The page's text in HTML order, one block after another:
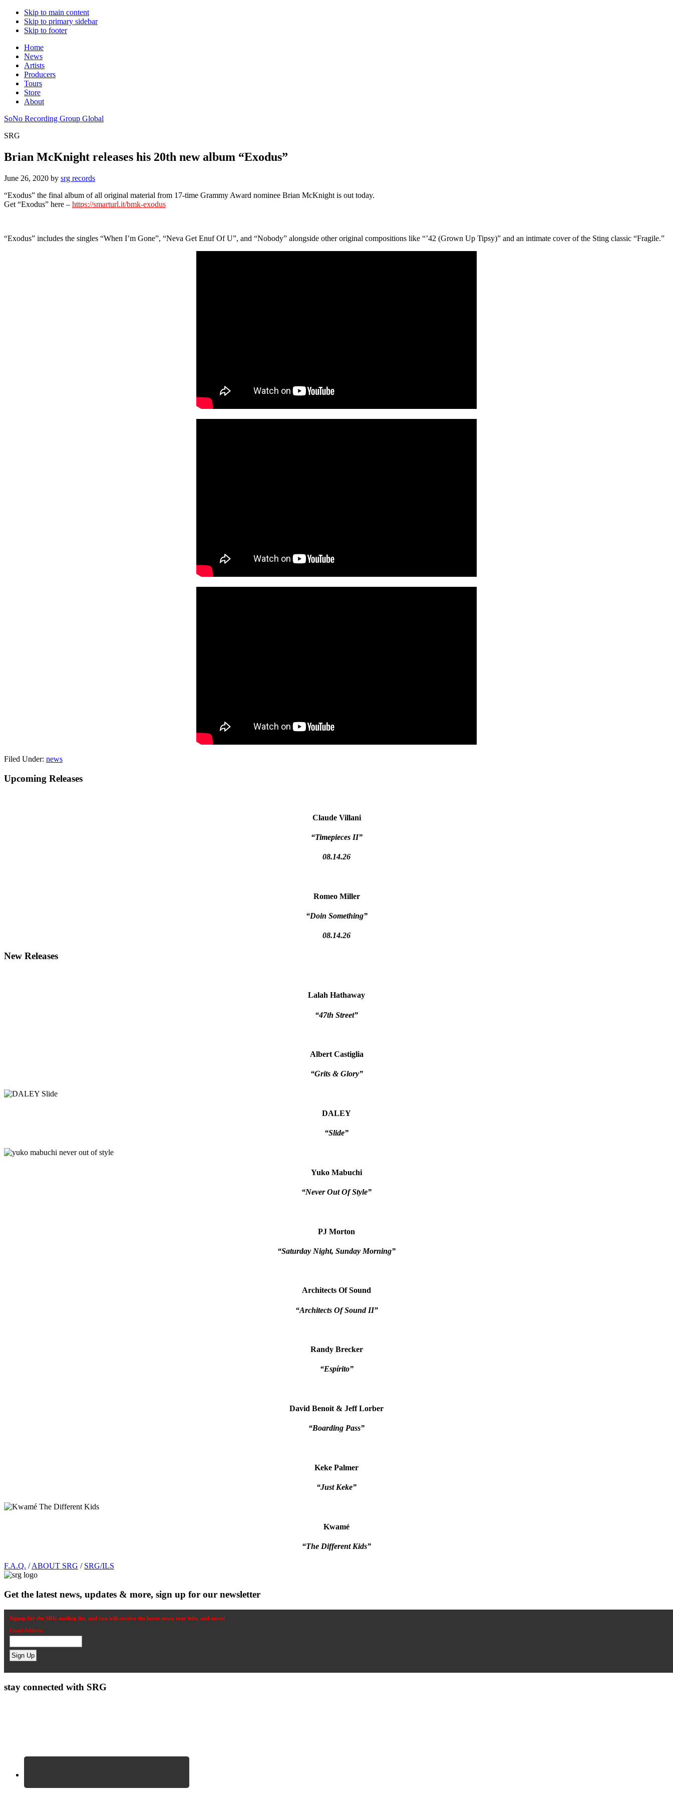
Skip to main content
Skip to primary sidebar
Skip to footer
Home
News
Artists
Producers
Tours
Store
About
SoNo Recording Group Global
SRG
Brian McKnight releases his 20th new album “Exodus”
June 26, 2020 by srg records
“Exodus” the final album of all original material from 17-time Grammy Award nominee Brian McKnight is out today.
Get “Exodus” here – https://smarturl.it/bmk-exodus
“Exodus” includes the singles “When I’m Gone”, “Neva Get Enuf Of U”, and “Nobody” alongside other original compositions like “’42 (Grown Up Tipsy)” and an intimate cover of the Sting classic “Fragile.”
Filed Under: news
Primary
Upcoming Releases
Claude Villani
“Timepieces II”
08.14.26
Romeo Miller
“Doin Something”
08.14.26
New Releases
Lalah Hathaway
“47th Street”
Albert Castiglia
“Grits & Glory”
DALEY
“Slide”
Yuko Mabuchi
“Never Out Of Style”
PJ Morton
“Saturday Night, Sunday Morning”
Architects Of Sound
“Architects Of Sound II”
Randy Brecker
“Espírito”
David Benoit & Jeff Lorber
“Boarding Pass”
Keke Palmer
“Just Keke”
Kwamé
“The Different Kids”
Footer
F.A.Q. /ABOUT SRG / SRG/ILS
Get the latest news, updates & more, sign up for our newsletter
Signup for the SRG mailing list, and you will receive the latest news, tour info, and more!
Email Address:
stay connected with SRG